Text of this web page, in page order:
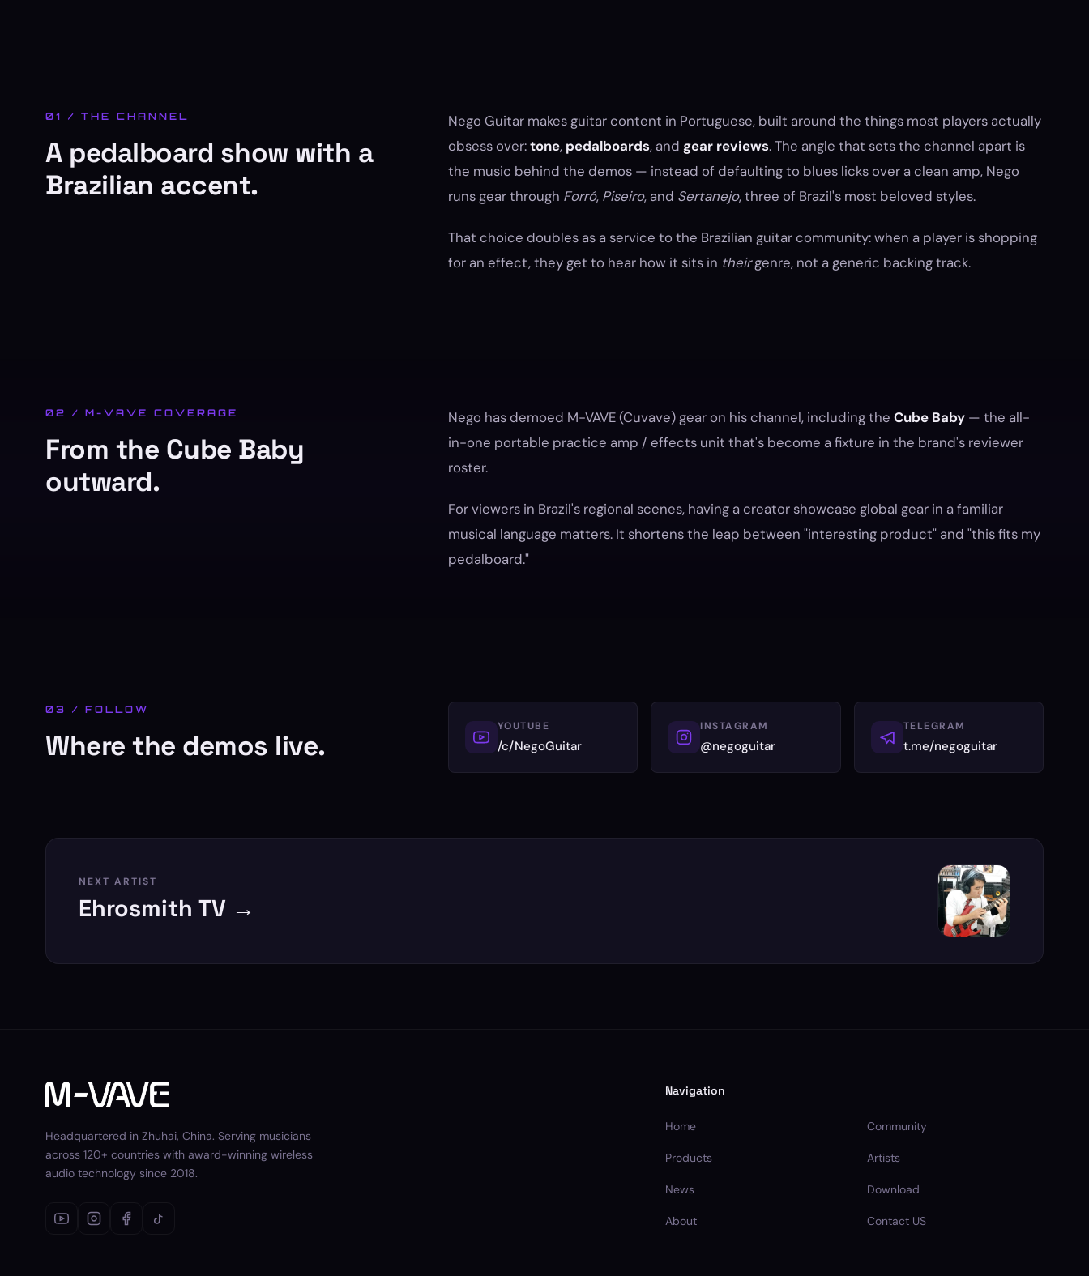
01 / THE CHANNEL
A pedalboard show with a
Brazilian accent.
Nego Guitar makes guitar content in Portuguese, built around the things most players actually
obsess over:tone, pedalboards, and gear reviews. The angle that sets the channel apart is
the music behind the demos — instead of defaulting to blues licks over a clean amp, Nego
runs gear through Forró, Piseiro, and Sertanejo, three of Brazil's most beloved styles.
That choice doubles as a service to the Brazilian guitar community: when a player is shopping
for an effect, they get to hear how it sits in theirgenre, not a generic backing track.
02 / M-VAVE COVERAGE
From the Cube Baby
outward.
Nego has demoed M-VAVE (Cuvave) gear on his channel, including the Cube Baby— the all-
in-one portable practice amp / effects unit that's become a fixture in the brand's reviewer
roster.
For viewers in Brazil's regional scenes, having a creator showcase global gear in a familiar
musical language matters. It shortens the leap between "interesting product" and "this fits my
pedalboard."
03 / FOLLOW
Where the demos live.
YOUTUBE
/c/NegoGuitar
INSTAGRAM
@negoguitar
TELEGRAM
t.me/negoguitar
NEXT ARTIST
Ehrosmith TV →
Headquartered in Zhuhai, China. Serving musicians
across 120+ countries with award-winning wireless
audio technology since 2018.
Navigation
Home Community
Products Artists
News Download
About Contact US